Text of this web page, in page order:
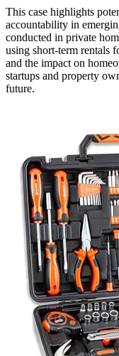
This case highlights
accountability in
conducted in private
using short-term rentals
and the impact on
startups and property
future.